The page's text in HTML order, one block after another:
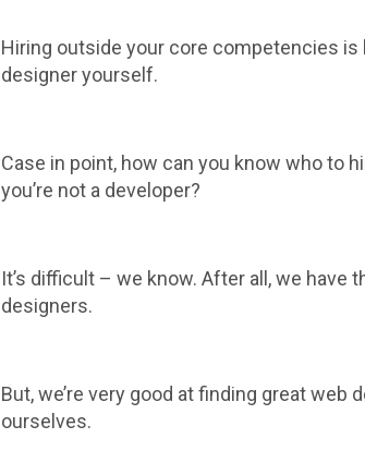
Hiring outside your core competencies is
designer yourself.
Case in point, how can you know who to
you’re not a developer?
It’s difficult – we know. After all, we have
designers.
But, we’re very good at finding great web
ourselves.